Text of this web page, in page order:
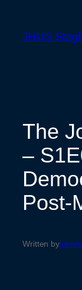
JHUS
The
–
Post-
Written by